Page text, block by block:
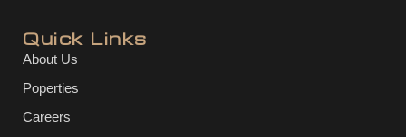
Quick Links
About Us
Poperties
Careers